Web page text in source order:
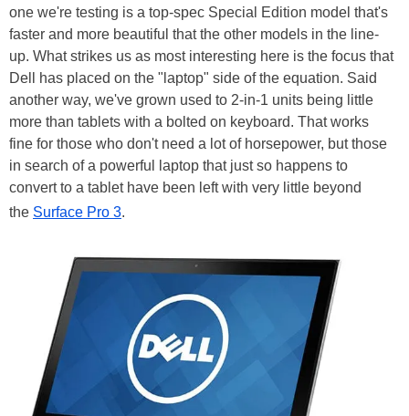
one we're testing is a top-spec Special Edition model that's
faster and more beautiful that the other models in the line-
up. What strikes us as most interesting here is the focus that
Dell has placed on the "laptop" side of the equation. Said
another way, we've grown used to 2-in-1 units being little
more than tablets with a bolted on keyboard. That works
fine for those who don't need a lot of horsepower, but those
in search of a powerful laptop that just so happens to
convert to a tablet have been left with very little beyond
the Surface Pro 3.